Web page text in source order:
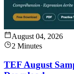
August 04, 2026
2 Minutes
TEF August